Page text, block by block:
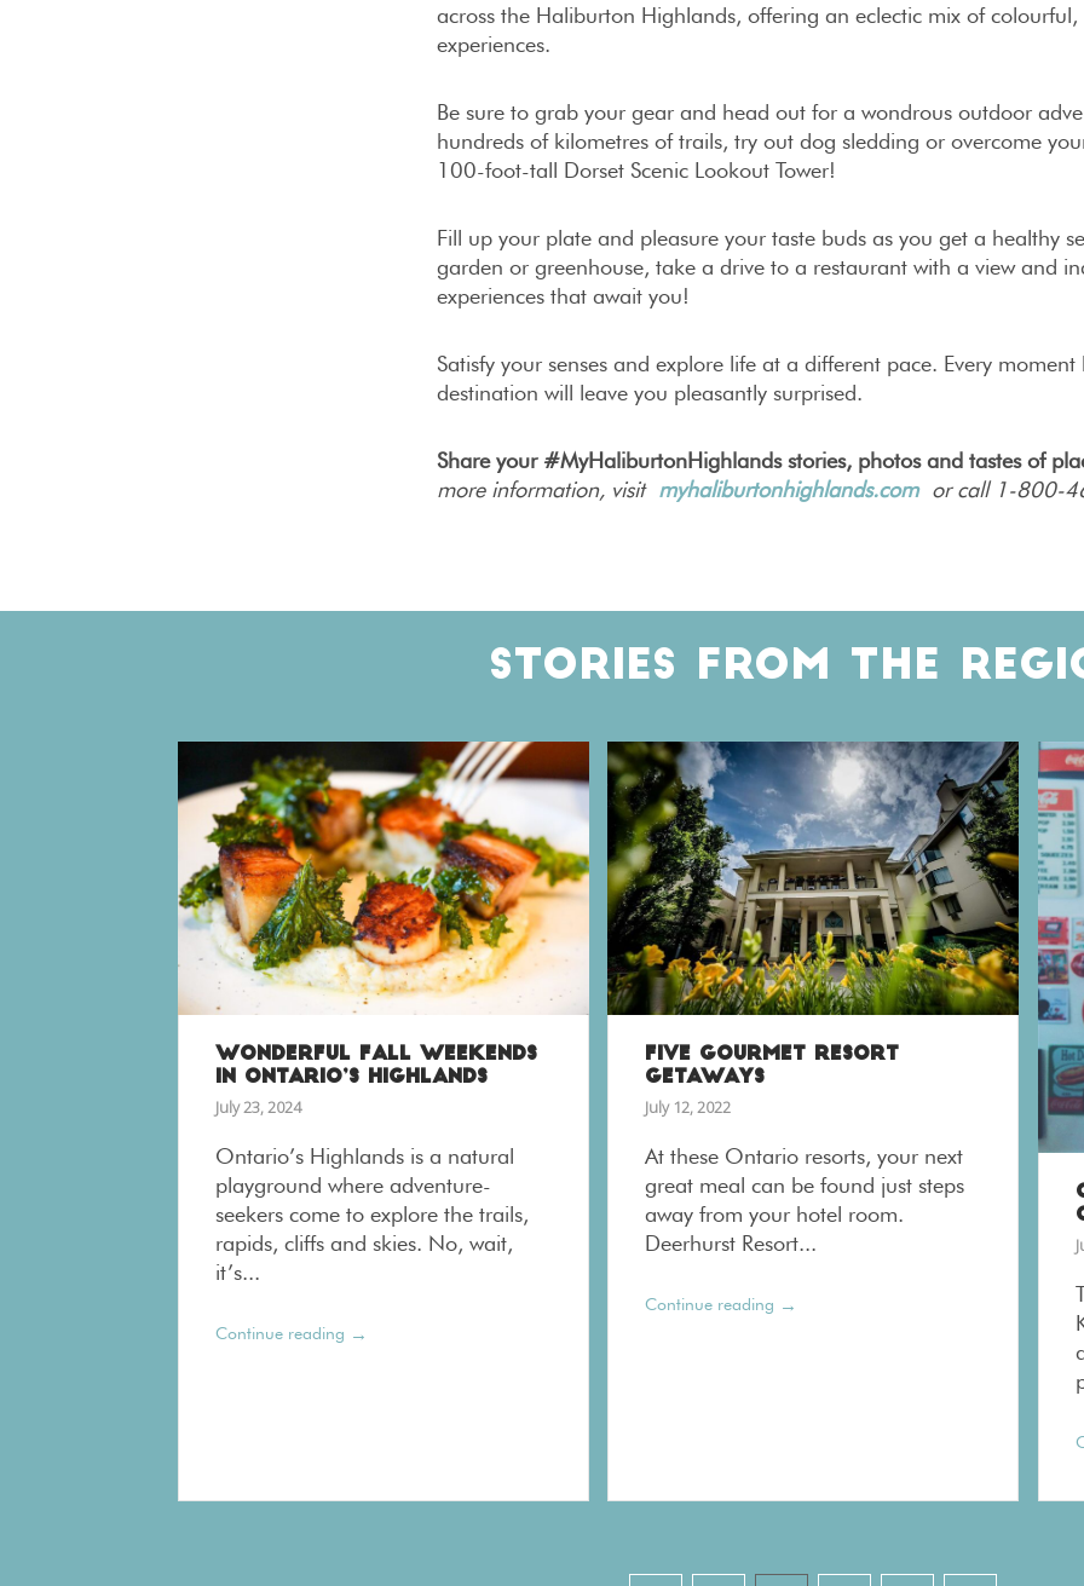
across the Haliburton Highlands, offering an eclectic mix of
experiences.
Be sure to grab your gear and head out for a wondrous outdoor
hundreds of kilometres of trails, try out dog sledding or overcome
100-foot-tall Dorset Scenic Lookout Tower!
Fill up your plate and pleasure your taste buds as you get a healthy
garden or greenhouse, take a drive to a restaurant with a view and
experiences that await you!
Satisfy your senses and explore life at a different pace. Every
destination will leave you pleasantly surprised.
Share your #MyHaliburtonHighlands stories, photos and tastes of
more information, visit myhaliburtonhighlands.comor call 1-800-
STORIES FROM THE
WONDERFUL FALL WEEKENDS
IN ONTARIO’S HIGHLANDS
July 23, 2024
Ontario’s Highlands is a natural
playground where adventure-
seekers come to explore the trails,
rapids, cliffs and skies. No, wait,
it’s...
Continue reading →
FIVE GOURMET RESORT
GETAWAYS
July 12, 2022
At these Ontario resorts, your next
great meal can be found just steps
away from your hotel room.
Deerhurst Resort...
Continue reading →